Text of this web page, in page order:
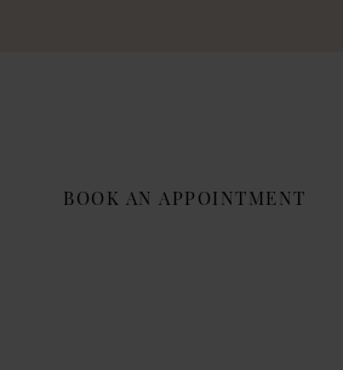
BOOK AN APPOINTMENT